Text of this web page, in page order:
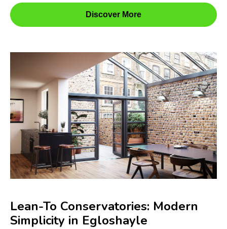
Discover More
Lean-To Conservatories: Modern
Simplicity in Egloshayle